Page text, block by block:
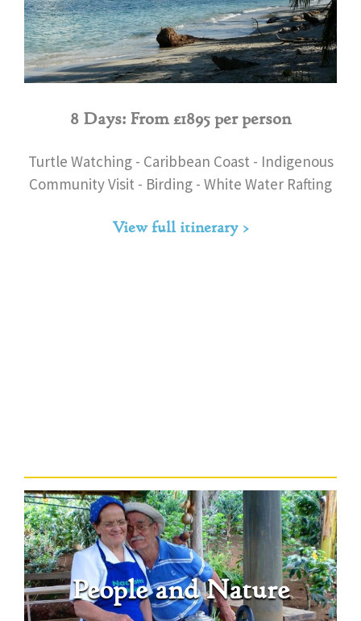
8 Days: From £1895 per person
Turtle Watching - Caribbean Coast - Indigenous
Community Visit - Birding - White Water Rafting
View full itinerary >
People and Nature